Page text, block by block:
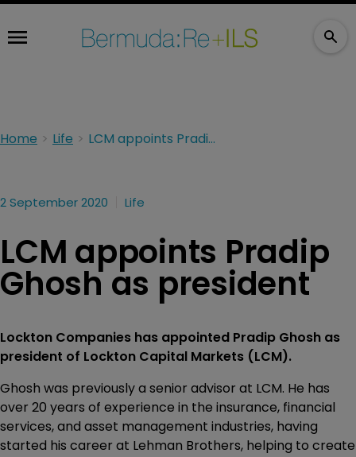
Home Life LCM appoints Pradip Ghosh as president
2 September 2020 Life
LCM appoints Pradip
Ghosh as president
Lockton Companies has appointed Pradip Ghosh as
president of Lockton Capital Markets (LCM).
Ghosh was previously a senior advisor at LCM. He has
over 20 years of experience in the insurance, financial
services, and asset management industries, having
started his career at Lehman Brothers, helping to create